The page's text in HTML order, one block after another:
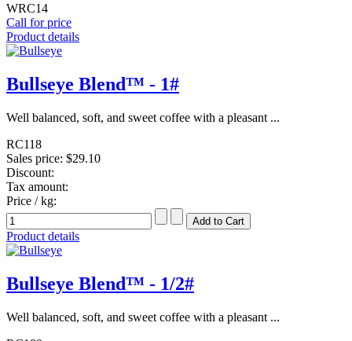
WRC14
Call for price
Product details
Bullseye Blend™ - 1#
Well balanced, soft, and sweet coffee with a pleasant ...
RC118
Sales price: $29.10
Discount:
Tax amount:
Price / kg:
Product details
Bullseye Blend™ - 1/2#
Well balanced, soft, and sweet coffee with a pleasant ...